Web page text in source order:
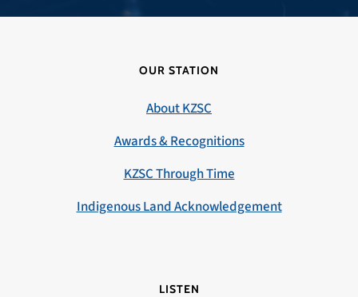
OUR STATION
About KZSC
Awards & Recognitions
KZSC Through Time
Indigenous Land Acknowledgement
LISTEN